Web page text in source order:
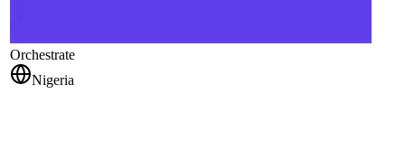
Orchestrate
Nigeria